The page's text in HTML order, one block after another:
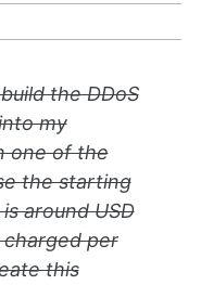
the DDoS
my
one of the
the starting
around USD
per
this